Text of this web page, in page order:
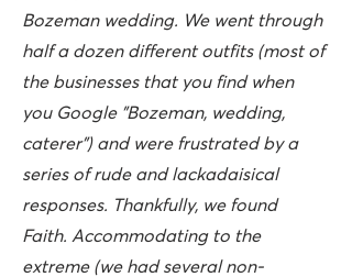
Bozeman wedding. We went through
half a dozen different outfits (most of
the businesses that you find when
you Google "Bozeman, wedding,
caterer") and were frustrated by a
series of rude and lackadaisical
responses. Thankfully, we found
Faith. Accommodating to the
extreme (we had several non-